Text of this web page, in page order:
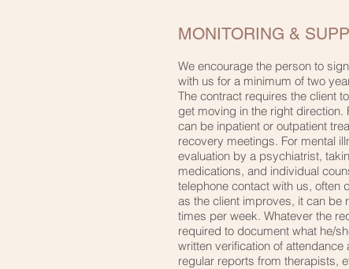
MONITORING &
We encourage the person to
with us for a minimum of two
The contract requires the client
get moving in the right direction.
can be inpatient or outpatient
recovery meetings. For mental
evaluation by a psychiatrist,
medications, and individual
telephone contact with us, often
as the client improves, it can be
times per week. Whatever the
required to document what he/
written verification of attendance
regular reports from therapists,